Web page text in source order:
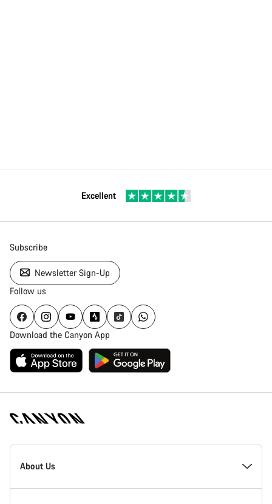
Excellent
Subscribe
Newsletter Sign-Up
Follow us
Download the Canyon App
Canyon
Homepage
About Us